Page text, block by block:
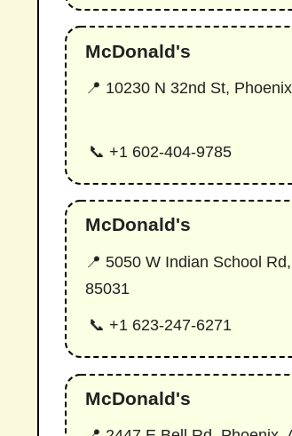
McDonald's
📍 10230 N 32nd St,
📞 +1 602-404-9785
McDonald's
📍 5050 W Indian School
85031
📞 +1 623-247-6271
McDonald's